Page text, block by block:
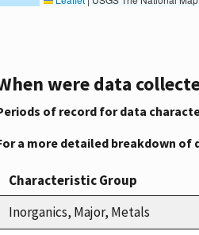
were data
of record for data
a more detailed breakdown of
Characteristic Group
Inorganics, Major, Metals